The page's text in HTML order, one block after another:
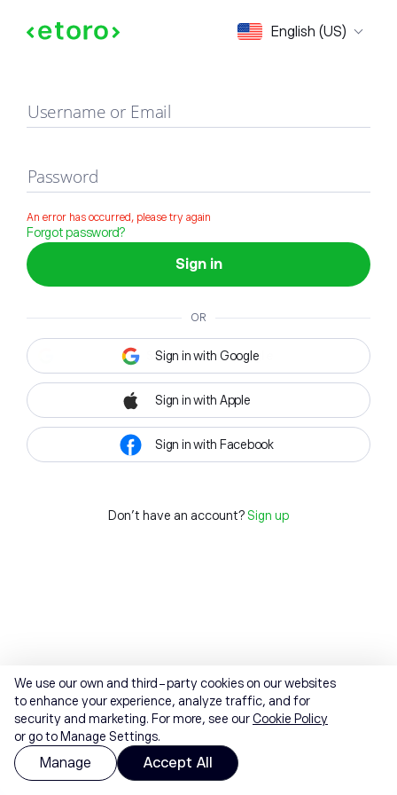
English (US)
Sign in
Username or Email
Password
An error has occurred, please try again
Forgot password?
Sign in
OR
Sign in with Google
Sign in with Apple
Sign in with Facebook
Don't have an account? Sign up
We use our own and third-party cookies on our websites
to enhance your experience, analyze traffic, and for
security and marketing. For more, see ourCookie Policy
or go to Manage Settings.
Manage Accept All